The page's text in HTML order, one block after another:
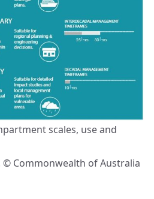
scales, use and
© Commonwealth of Australia